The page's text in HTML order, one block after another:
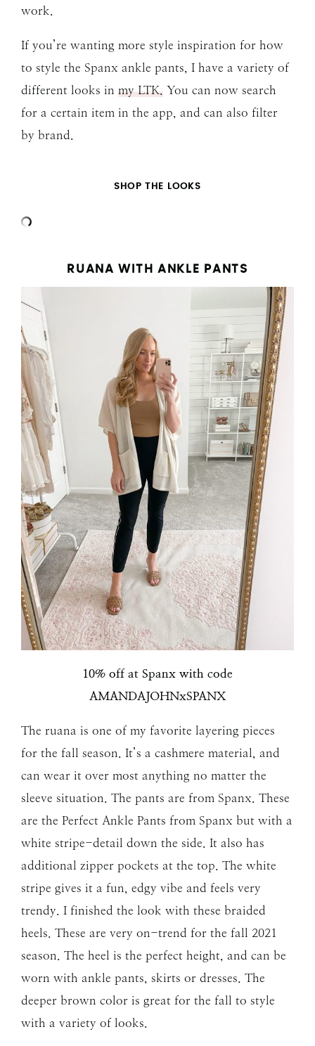
work.
If you’re wanting more style inspiration for how
to style the Spanx ankle pants, I have a variety of
different looks in my LTK. You can now search
for a certain item in the app, and can also filter
by brand.
SHOP THE LOOKS
RUANA WITH ANKLE PANTS
10% off at Spanx with code
AMANDAJOHNxSPANX
The ruana is one of my favorite layering pieces
for the fall season. It’s a cashmere material, and
can wear it over most anything no matter the
sleeve situation. The pants are from Spanx. These
are the Perfect Ankle Pants from Spanx but with a
white stripe-detail down the side. It also has
additional zipper pockets at the top. The white
stripe gives it a fun, edgy vibe and feels very
trendy. I finished the look with these braided
heels. These are very on-trend for the fall 2021
season. The heel is the perfect height, and can be
worn with ankle pants, skirts or dresses. The
deeper brown color is great for the fall to style
with a variety of looks.